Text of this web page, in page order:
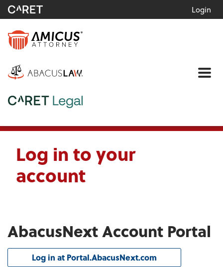
Login
Log in to your
account
AbacusNext Account Portal
Log in at Portal.AbacusNext.com